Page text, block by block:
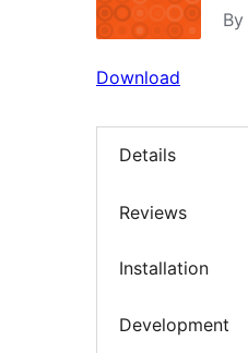
By
Download
Details
Reviews
Installation
Development